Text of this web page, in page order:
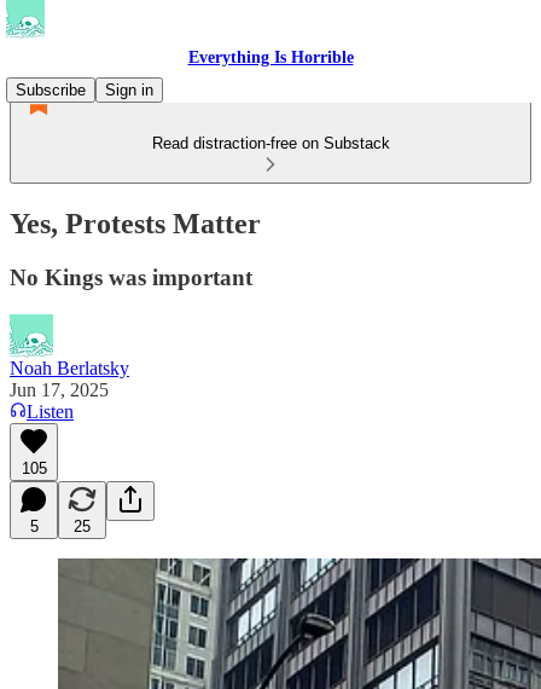
Everything Is Horrible
Subscribe
Sign in
Read distraction-free on Substack
Yes, Protests Matter
No Kings was important
Noah Berlatsky
Jun 17, 2025
Listen
105
5 25